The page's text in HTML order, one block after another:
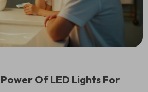
Of LED Lights For